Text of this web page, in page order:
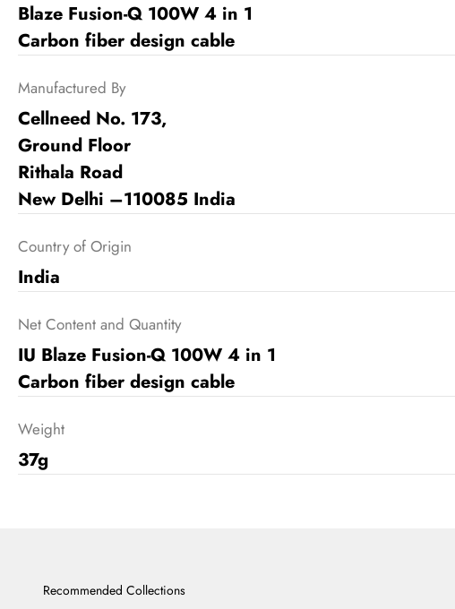
Blaze Fusion-Q 100W 4 in 1
Carbon fiber design cable
Manufactured By
Cellneed No. 173,
Ground Floor
Rithala Road
New Delhi –110085 India
Country of Origin
India
Net Content and Quantity
IU Blaze Fusion-Q 100W 4 in 1
Carbon fiber design cable
Weight
37g